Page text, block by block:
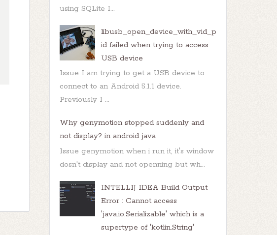
using SQLite I...
libusb_open_device_with_vid_p
id failed when trying to access
USB device
Issue I am trying to get a USB device to
connect to an Android 5.1.1 device.
Previously I ...
Why genymotion stopped suddenly and
not display? in android java
Issue genymotion when i run it, it's window
dosn't display and not openning but wh...
INTELLIJ IDEA Build Output
Error : Cannot access
'java.io.Serializable' which is a
supertype of 'kotlin.String'